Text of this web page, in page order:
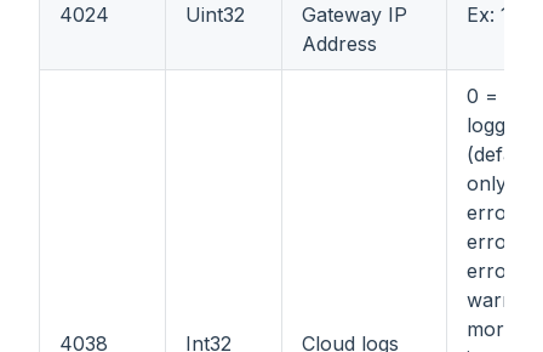
4024 Uint32
Gateway IP
Address
Ex:
4038 Int32 Cloud logs
0 =
logging
only
errors;
errors
errors;
more